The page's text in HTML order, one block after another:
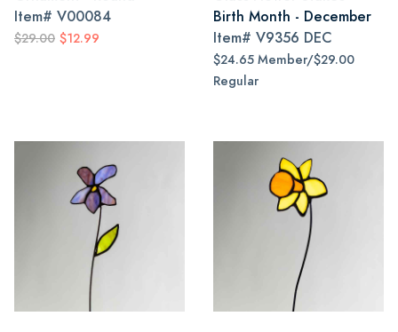
Item# V00084
$29.00 $12.99
Birth Month - December
Item# V9356 DEC
$24.65 Member/$29.00
Regular